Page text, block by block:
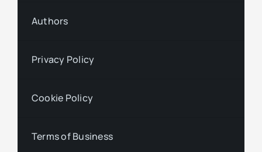
Authors
Privacy Policy
Cookie Policy
Terms of Business